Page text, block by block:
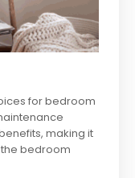
for bedroom
making it
bedroom